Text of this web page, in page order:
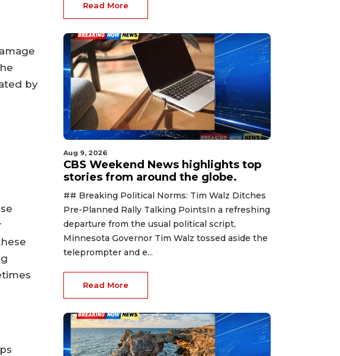
by
Read More
Aug 9, 2026
CBS Weekend News highlights top
stories from around the globe.
## Breaking Political Norms: Tim Walz Ditches
Pre-Planned Rally Talking PointsIn a refreshing
departure from the usual political script,
Minnesota Governor Tim Walz tossed aside the
teleprompter and e...
Read More